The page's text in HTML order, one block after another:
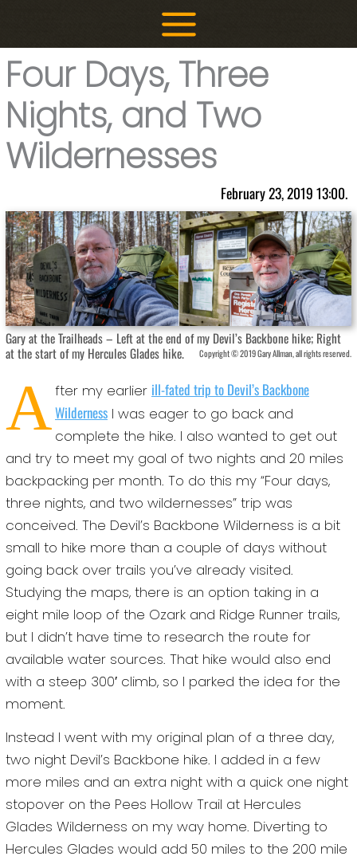
Four Days, Three
Nights, and Two
Wildernesses
February 23, 2019 13:00.
Gary at the Trailheads – Left at the end of my Devil’s Backbone hike; Right
at the start of my Hercules Glades hike.
Copyright © 2019 Gary Allman, all rights reserved.
After my earlier ill-fated trip to Devil’s Backbone
Wilderness I was eager to go back and
complete the hike. I also wanted to get out
and try to meet my goal of two nights and 20 miles
backpacking per month. To do this my “Four days,
three nights, and two wildernesses” trip was
conceived. The Devil’s Backbone Wilderness is a bit
small to hike more than a couple of days without
going back over trails you’ve already visited.
Studying the maps, there is an option taking in a
eight mile loop of the Ozark and Ridge Runner trails,
but I didn’t have time to research the route for
available water sources. That hike would also end
with a steep 300′ climb, so I parked the idea for the
moment.
Instead I went with my original plan of a three day,
two night Devil’s Backbone hike. I added in a few
more miles and an extra night with a quick one night
stopover on the Pees Hollow Trail at Hercules
Glades Wilderness on my way home. Diverting to
Hercules Glades would add 50 miles to the 200 mile